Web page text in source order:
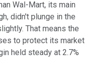
Wal-Mart, its main
didn't plunge in the
That means the
to protect its market
held steady at 2.7%